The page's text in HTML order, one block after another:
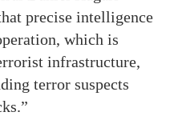
precise intelligence
which is
infrastructure,
terror suspects